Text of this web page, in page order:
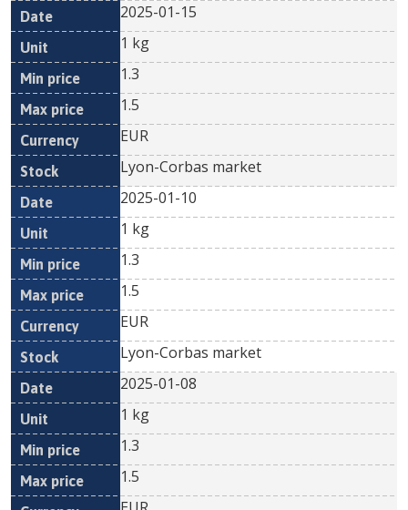
2025-01-15
1 kg
1.3
1.5
EUR
Lyon-Corbas market
2025-01-10
1 kg
1.3
1.5
EUR
Lyon-Corbas market
2025-01-08
1 kg
1.3
1.5